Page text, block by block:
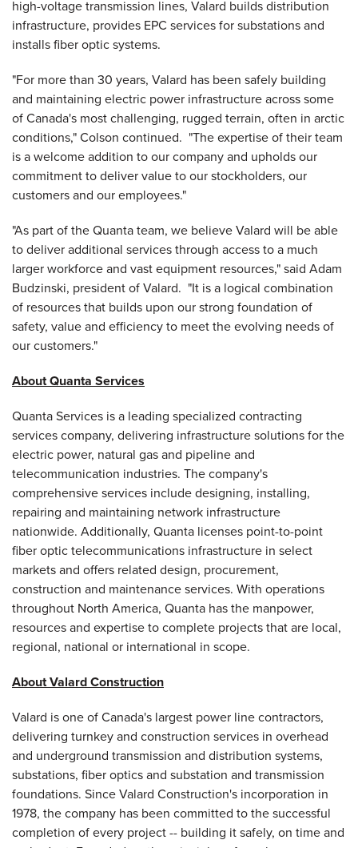
high-voltage transmission lines, Valard builds distribution
infrastructure, provides EPC services for substations and
installs fiber optic systems.
"For more than 30 years, Valard has been safely building
and maintaining electric power infrastructure across some
ofCanada's most challenging, rugged terrain, often in arctic
conditions," Colson continued. "The expertise of their team
is a welcome addition to our company and upholds our
commitment to deliver value to our stockholders, our
customers and our employees."
"As part of the Quanta team, we believe Valard will be able
to deliver additional services through access to a much
larger workforce and vast equipment resources," said Adam
Budzinski, president of Valard. "It is a logical combination
of resources that builds upon our strong foundation of
safety, value and efficiency to meet the evolving needs of
our customers."
About Quanta Services
Quanta Services is a leading specialized contracting
services company, delivering infrastructure solutions for the
electric power, natural gas and pipeline and
telecommunication industries. The company's
comprehensive services include designing, installing,
repairing and maintaining network infrastructure
nationwide. Additionally, Quanta licenses point-to-point
fiber optic telecommunications infrastructure in select
markets and offers related design, procurement,
construction and maintenance services. With operations
throughout North America, Quanta has the manpower,
resources and expertise to complete projects that are local,
regional, national or international in scope.
About Valard Construction
Valard is one ofCanada's largest power line contractors,
delivering turnkey and construction services in overhead
and underground transmission and distribution systems,
substations, fiber optics and substation and transmission
foundations. Since Valard Construction's incorporation in
1978, the company has been committed to the successful
completion of every project -- building it safely, on time and